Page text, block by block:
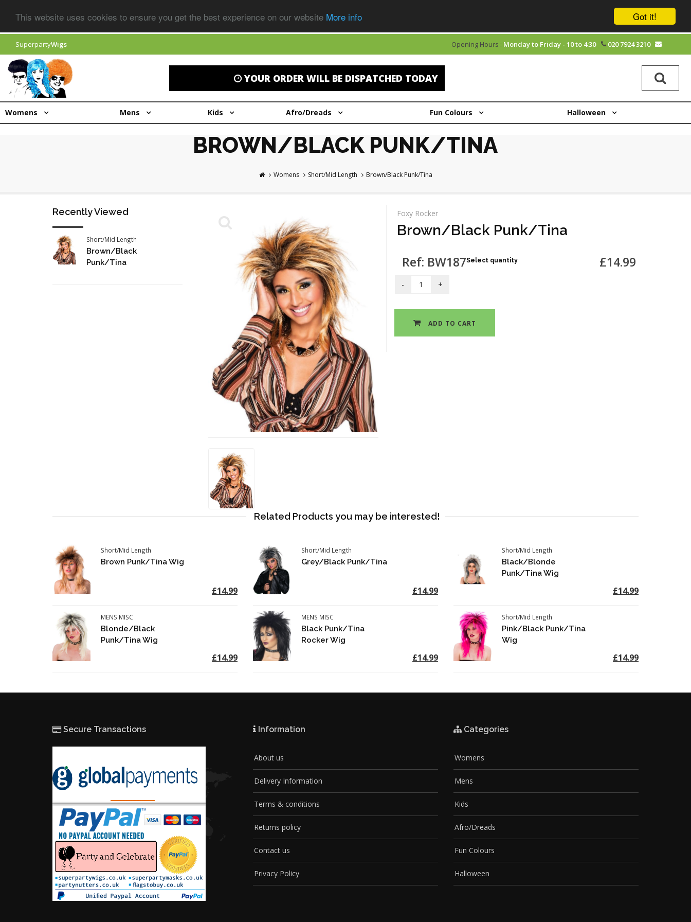
Got it!
This website uses cookies to ensure you get the best experience on our website More info
SuperpartyWigs Opening Hours : Monday to Friday - 10 to 4:30 020 7924 3210
YOUR ORDER WILL BE DISPATCHED TODAY
Womens Mens Kids Afro/Dreads Fun Colours Halloween
BROWN/BLACK PUNK/TINA
Womens Short/Mid Length Brown/Black Punk/Tina
Foxy Rocker
Brown/Black Punk/Tina
Ref: BW187 £14.99
Select quantity
ADD TO CART
Recently Viewed
Short/Mid Length
Brown/Black
Punk/Tina
Related Products you may be interested!
Short/Mid Length
Brown Punk/Tina Wig
£14.99
Short/Mid Length
Grey/Black Punk/Tina
£14.99
Short/Mid Length
Black/Blonde
Punk/Tina Wig
£14.99
MENS MISC
Blonde/Black
Punk/Tina Wig
£14.99
MENS MISC
Black Punk/Tina
Rocker Wig
£14.99
Short/Mid Length
Pink/Black Punk/Tina
Wig
£14.99
Secure Transactions Information
About us
Delivery Information
Terms & conditions
Returns policy
Contact us
Privacy Policy
Categories
Womens
Mens
Kids
Afro/Dreads
Fun Colours
Halloween